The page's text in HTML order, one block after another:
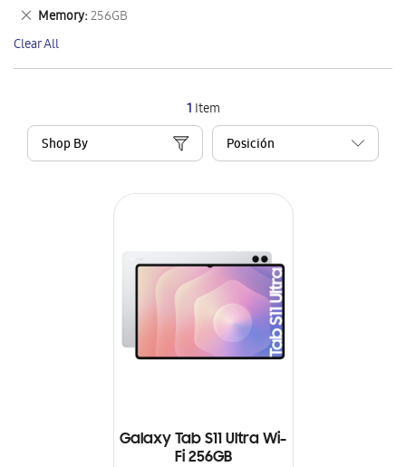
1 Item
Shop By
Galaxy Tab S11 Ultra Wi-
Fi 256GB
This
Item
Memory 256GB
Remove
This
Item
Clear All